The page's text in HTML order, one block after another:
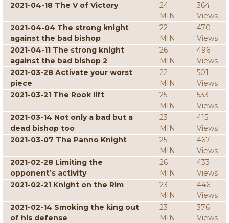
2021-04-18 The V of Victory
24
MIN
364
Views
2021-04-04 The strong knight
against the bad bishop
22
MIN
470
Views
2021-04-11 The strong knight
against the bad bishop 2
26
MIN
496
Views
2021-03-28 Activate your worst
piece
22
MIN
501
Views
2021-03-21 The Rook lift
25
MIN
533
Views
2021-03-14 Not only a bad but a
dead bishop too
23
MIN
415
Views
2021-03-07 The Panno Knight
25
MIN
467
Views
2021-02-28 Limiting the
opponent’s activity
26
MIN
433
Views
2021-02-21 Knight on the Rim
23
MIN
446
Views
2021-02-14 Smoking the king out
of his defense
23
MIN
376
Views